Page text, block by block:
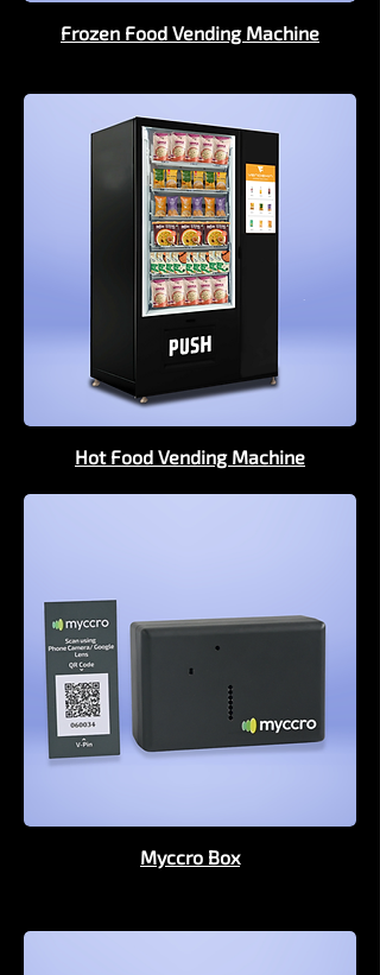
Frozen Food Vending Machine
Hot Food Vending Machine
Myccro Box